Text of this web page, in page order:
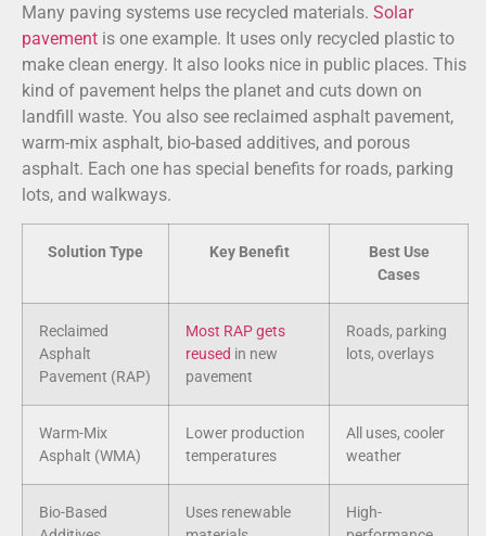
Many paving systems use recycled materials. Solar
pavement is one example. It uses only recycled plastic to
make clean energy. It also looks nice in public places. This
kind of pavement helps the planet and cuts down on
landfill waste. You also see reclaimed asphalt pavement,
warm-mix asphalt, bio-based additives, and porous
asphalt. Each one has special benefits for roads, parking
lots, and walkways.
Solution Type Key Benefit
Best Use
Cases
Reclaimed
Asphalt
Pavement (RAP)
Most RAP gets
reused in new
pavement
Roads, parking
lots, overlays
Warm-Mix
Asphalt (WMA)
Lower production
temperatures
All uses, cooler
weather
Bio-Based
Uses renewable
High-